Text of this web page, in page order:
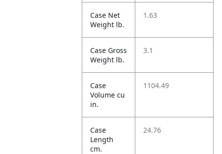
Case Net
Weight lb.
1.63
Case Gross
Weight lb.
3.1
Case
Volume cu
in.
1104.49
Case
Length
cm.
24.76